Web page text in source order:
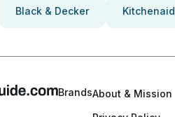
Black & Decker Kitchenaid
BrandsAbout & Mission